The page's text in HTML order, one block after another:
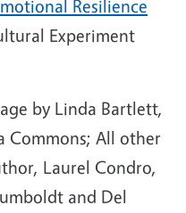
Resilience
Experiment
by Linda Bartlett,
Commons; All other
Laurel Condro,
and Del